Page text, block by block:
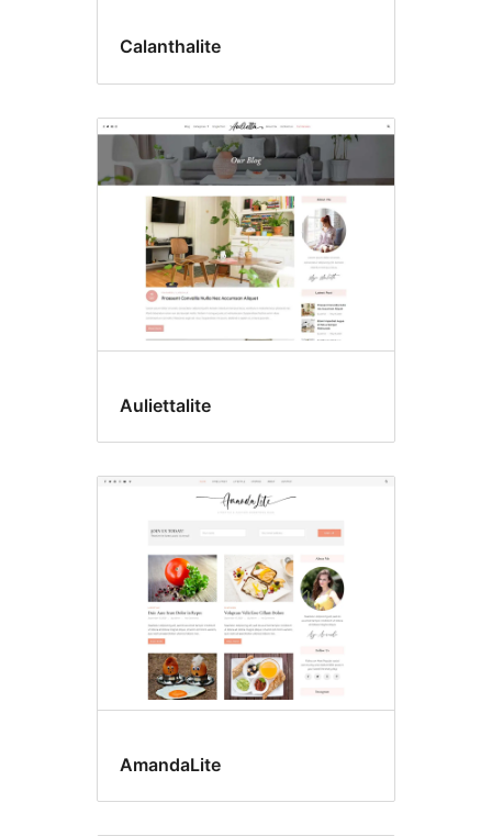
Calanthalite
Auliettalite
AmandaLite